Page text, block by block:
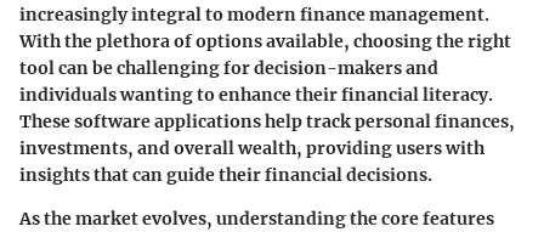
increasingly integral to modern finance management.
With the plethora of options available, choosing the right
tool can be challenging for decision-makers and
individuals wanting to enhance their financial literacy.
These software applications help track personal finances,
investments, and overall wealth, providing users with
insights that can guide their financial decisions.
As the market evolves, understanding the core features